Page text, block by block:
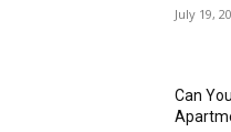
July 19,
Can